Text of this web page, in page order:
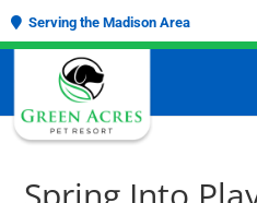
Serving the Madison Area